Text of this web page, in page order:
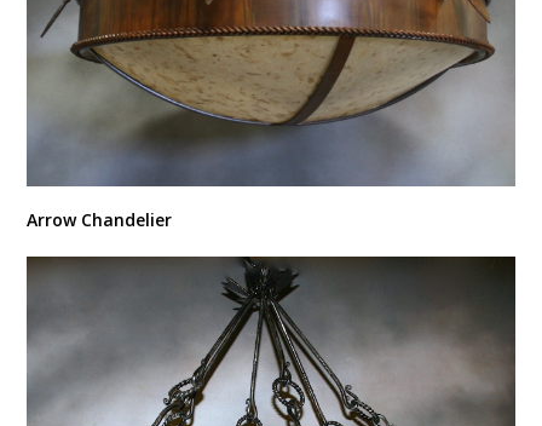
Arrow Chandelier